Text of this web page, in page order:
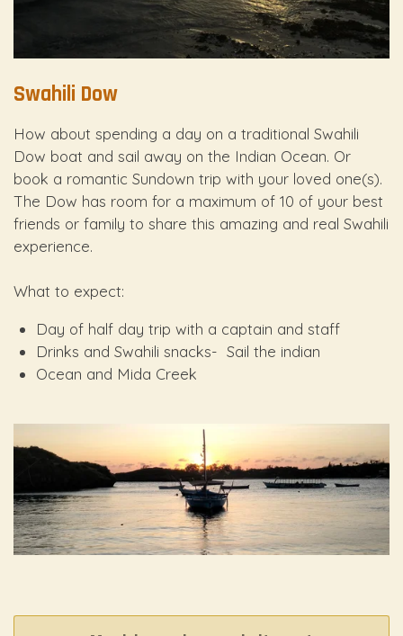
Swahili Dow
How about spending a day on a traditional Swahili
Dow boat and sail away on the Indian Ocean. Or
book a romantic Sundown trip with your loved one(s).
The Dow has room for a maximum of 10 of your best
friends or family to share this amazing and real Swahili
experience.
What to expect:
Day of half day trip with a captain and staff
Drinks and Swahili snacks- Sail the indian
Ocean and Mida Creek